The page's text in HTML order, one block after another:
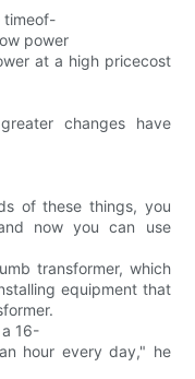
timeof-
power
at a high pricecost
changes have
of these things, you
now you can use
transformer, which
equipment that
16-
hour every day," he